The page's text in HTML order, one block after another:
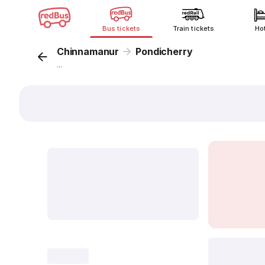
Bus tickets Train tickets
Chinnamanur Pondicherry
...